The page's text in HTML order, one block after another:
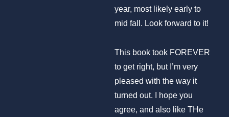
year, most likely early to
mid fall. Look forward to it!
This book took FOREVER
to get right, but I’m very
pleased with the way it
turned out. I hope you
agree, and also like THe